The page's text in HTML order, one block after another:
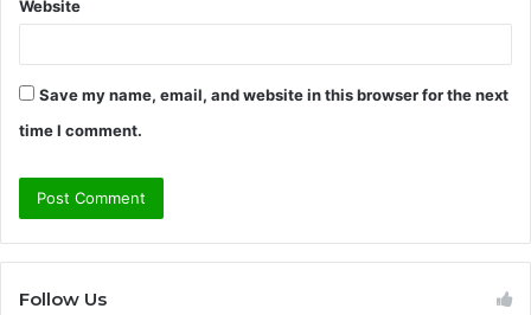
Website
Save my name, email, and website in this browser for the next
time I comment.
Follow Us